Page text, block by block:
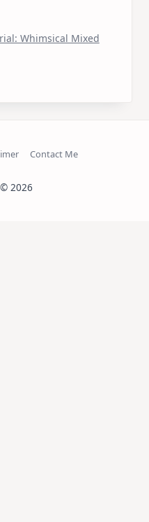
Whimsical Mixed
Contact Me
2026